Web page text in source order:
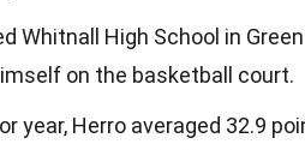
Whitnall High School in
on the basketball court.
year, Herro averaged 32.9